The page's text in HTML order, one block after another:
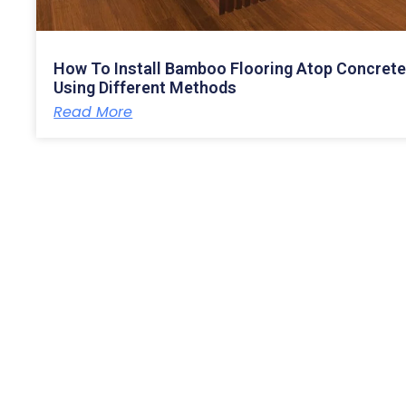
How To Install Bamboo Flooring Atop Concrete
Using Different Methods
Read More